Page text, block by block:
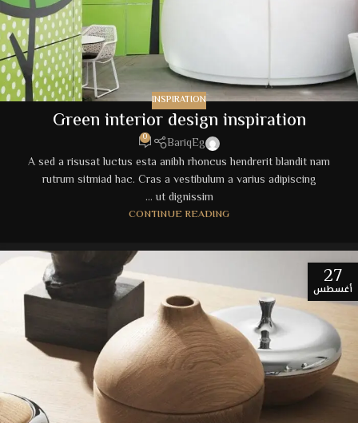
INSPIRATION
Green interior design inspiration
BariqEg
0
A sed a risusat luctus esta anibh rhoncus hendrerit blandit nam
rutrum sitmiad hac. Cras a vestibulum a varius adipiscing
ut dignissim ...
CONTINUE READING
27
أغسطس